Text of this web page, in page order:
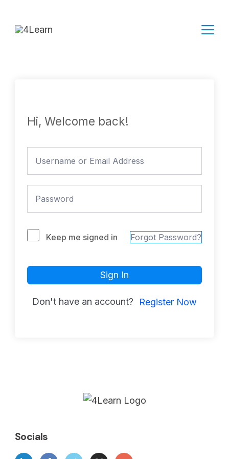
Hi, Welcome back!
Keep me signed in Forgot Password?
Sign In
Don't have an account? Register Now
Socials